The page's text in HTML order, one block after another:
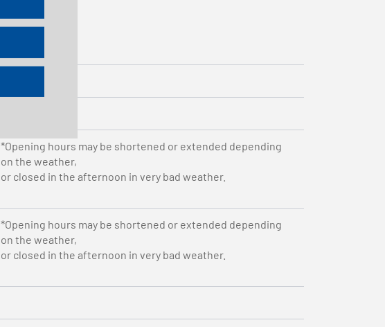
*Opening hours may be shortened or extended depending
on the weather,
or closed in the afternoon in very bad weather.
*Opening hours may be shortened or extended depending
on the weather,
or closed in the afternoon in very bad weather.